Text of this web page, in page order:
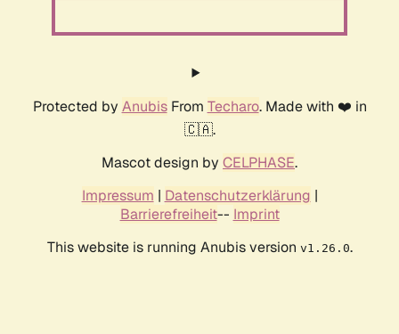
Protected by AnubisFrom Techaro. Made with ❤️ in
🇨🇦.
Mascot design by CELPHASE.
Impressum | Datenschutzerklärung |
Barrierefreiheit-- Imprint
This website is running Anubis version v1.26.0.